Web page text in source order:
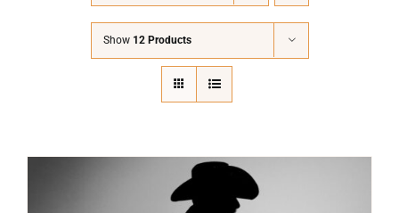
About Us
Awards
Convention
Show 12 Products